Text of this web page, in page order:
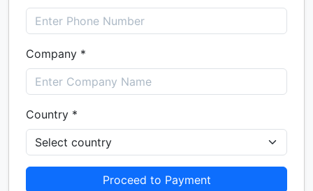
Company *
Country *
Proceed to Payment